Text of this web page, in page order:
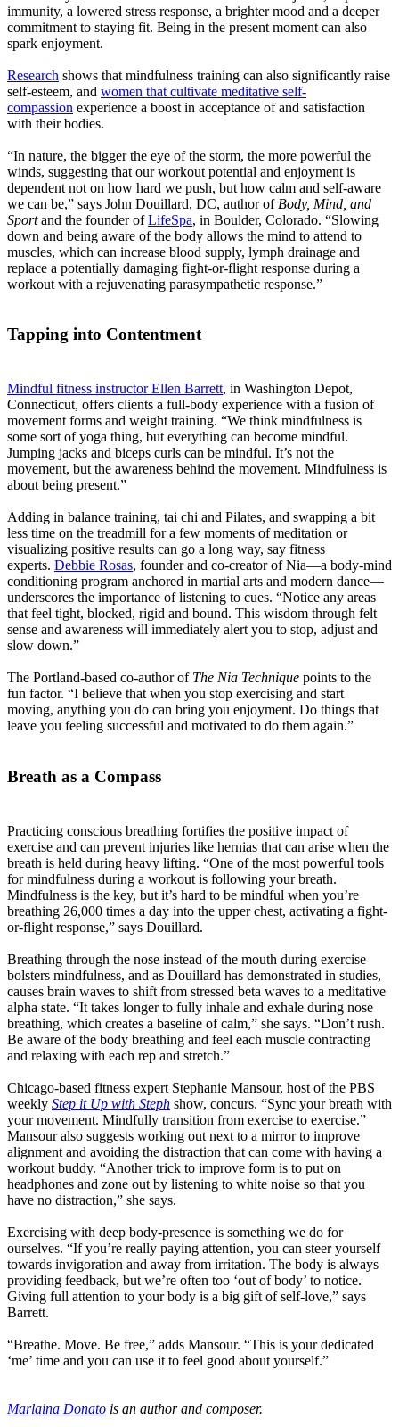
immunity, a lowered stress response, a brighter mood and a deeper
commitment to staying fit. Being in the present moment can also
spark enjoyment.
Research shows that mindfulness training can also significantly raise
self-esteem, and women that cultivate meditative self-
compassion experience a boost in acceptance of and satisfaction
with their bodies.
“In nature, the bigger the eye of the storm, the more powerful the
winds, suggesting that our workout potential and enjoyment is
dependent not on how hard we push, but how calm and self-aware
we can be,” says John Douillard, DC, author of Body, Mind, and
Sportand the founder ofLifeSpa, in Boulder, Colorado. “Slowing
down and being aware of the body allows the mind to attend to
muscles, which can increase blood supply, lymph drainage and
replace a potentially damaging fight-or-flight response during a
workout with a rejuvenating parasympathetic response.”
Tapping into Contentment
Mindful fitness instructor Ellen Barrett, in Washington Depot,
Connecticut, offers clients a full-body experience with a fusion of
movement forms and weight training. “We think mindfulness is
some sort of yoga thing, but everything can become mindful.
Jumping jacks and biceps curls can be mindful. It’s not the
movement, but the awareness behind the movement. Mindfulness is
about being present.”
Adding in balance training, tai chi and Pilates, and swapping a bit
less time on the treadmill for a few moments of meditation or
visualizing positive results can go a long way, say fitness
experts. Debbie Rosas, founder and co-creator of Nia—a body-mind
conditioning program anchored in martial arts and modern dance—
underscores the importance of listening to cues. “Notice any areas
that feel tight, blocked, rigid and bound. This wisdom through felt
sense and awareness will immediately alert you to stop, adjust and
slow down.”
The Portland-based co-author of The Nia Technique points to the
fun factor. “I believe that when you stop exercising and start
moving, anything you do can bring you enjoyment. Do things that
leave you feeling successful and motivated to do them again.”
Breath as a Compass
Practicing conscious breathing fortifies the positive impact of
exercise and can prevent injuries like hernias that can arise when the
breath is held during heavy lifting. “One of the most powerful tools
for mindfulness during a workout is following your breath.
Mindfulness is the key, but it’s hard to be mindful when you’re
breathing 26,000 times a day into the upper chest, activating a fight-
or-flight response,” says Douillard.
Breathing through the nose instead of the mouth during exercise
bolsters mindfulness, and as Douillard has demonstrated in studies,
causes brain waves to shift from stressed beta waves to a meditative
alpha state. “It takes longer to fully inhale and exhale during nose
breathing, which creates a baseline of calm,” she says. “Don’t rush.
Be aware of the body breathing and feel each muscle contracting
and relaxing with each rep and stretch.”
Chicago-based fitness expert Stephanie Mansour, host of the PBS
weekly Step it Up with Steph show, concurs. “Sync your breath with
your movement. Mindfully transition from exercise to exercise.”
Mansour also suggests working out next to a mirror to improve
alignment and avoiding the distraction that can come with having a
workout buddy. “Another trick to improve form is to put on
headphones and zone out by listening to white noise so that you
have no distraction,” she says.
Exercising with deep body-presence is something we do for
ourselves. “If you’re really paying attention, you can steer yourself
towards invigoration and away from irritation. The body is always
providing feedback, but we’re often too ‘out of body’ to notice.
Giving full attention to your body is a big gift of self-love,” says
Barrett.
“Breathe. Move. Be free,” adds Mansour. “This is your dedicated
‘me’ time and you can use it to feel good about yourself.”
Marlaina Donato is an author and composer.